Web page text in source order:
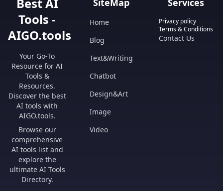
Tools -
AIGO.tools
Your Go-To
Resource for AI
Tools &
Resources.
Discover the best
AI tools with
AIGO.tools.
Browse our
comprehensive
AI tools list and
explore the
ultimate AI Tools
Directory.
SiteMap
Home
Blog
Text&Writing
Chatbot
Design&Art
Image
Video
Services
Privacy policy
Terms & Conditions
Contact Us